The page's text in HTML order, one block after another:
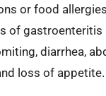
or food
of gastroenteritis
diarrhea,
loss of appetite.